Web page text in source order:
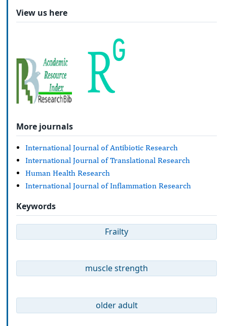
View us here
More journals
International Journal of Antibiotic Research
International Journal of Translational Research
Human Health Research
International Journal of Inflammation Research
Keywords
Frailty
muscle strength
older adult